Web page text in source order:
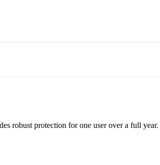
robust protection for one user over a full